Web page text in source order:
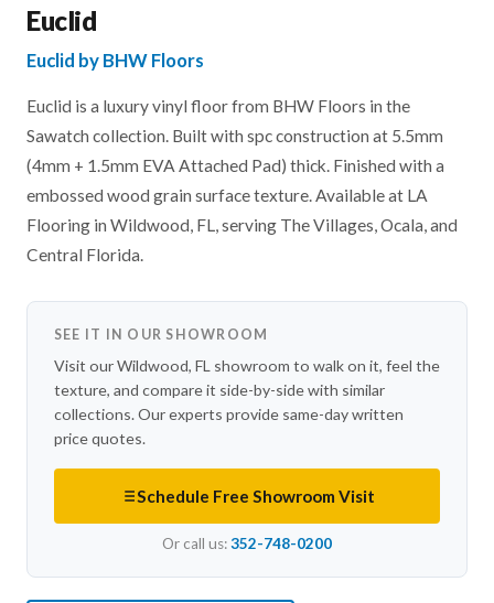
Euclid
Euclid by BHW Floors
Euclid is a luxury vinyl floor from BHW Floors in the
Sawatch collection. Built with spc construction at 5.5mm
(4mm + 1.5mm EVA Attached Pad) thick. Finished with a
embossed wood grain surface texture. Available at LA
Flooring in Wildwood, FL, serving The Villages, Ocala, and
Central Florida.
SEE IT IN OUR SHOWROOM
Visit our Wildwood, FL showroom to walk on it, feel the
texture, and compare it side-by-side with similar
collections. Our experts provide same-day written
price quotes.
Schedule Free Showroom Visit
Or call us:352-748-0200